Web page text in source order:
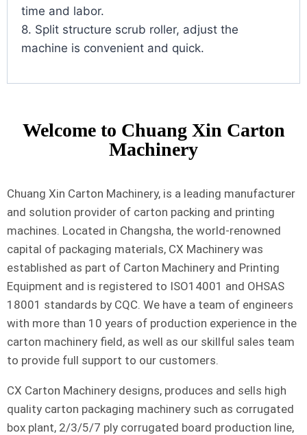
time and labor.
8. Split structure scrub roller, adjust the
machine is convenient and quick.
Welcome to Chuang Xin Carton
Machinery
Chuang Xin Carton Machinery, is a leading manufacturer
and solution provider of carton packing and printing
machines. Located in Changsha, the world-renowned
capital of packaging materials, CX Machinery was
established as part of Carton Machinery and Printing
Equipment and is registered to ISO14001 and OHSAS
18001 standards by CQC. We have a team of engineers
with more than 10 years of production experience in the
carton machinery field, as well as our skillful sales team
to provide full support to our customers.
CX Carton Machinery designs, produces and sells high
quality carton packaging machinery such as corrugated
box plant, 2/3/5/7 ply corrugated board production line,